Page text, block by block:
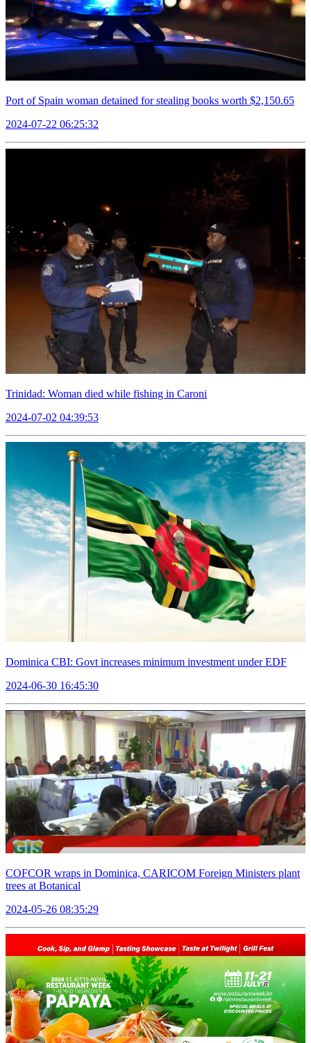
Port of Spain woman detained for stealing books worth $2,150.65
2024-07-22 06:25:32
Trinidad: Woman died while fishing in Caroni
2024-07-02 04:39:53
Dominica CBI: Govt increases minimum investment under EDF
2024-06-30 16:45:30
COFCOR wraps in Dominica, CARICOM Foreign Ministers plant
trees at Botanical
2024-05-26 08:35:29